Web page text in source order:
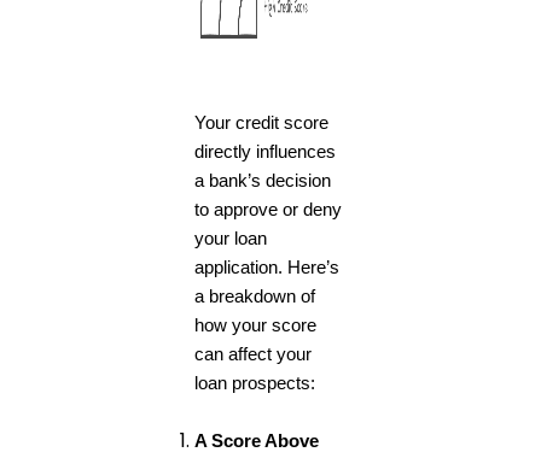
Your credit score
directly influences
a bank’s decision
to approve or deny
your loan
application. Here’s
a breakdown of
how your score
can affect your
loan prospects:
A Score Above